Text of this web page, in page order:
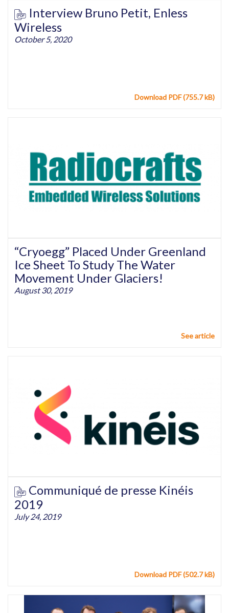
Interview Bruno Petit, Enless
Wireless
October 5, 2020
Download PDF (755.7 kB)
“Cryoegg” Placed Under Greenland
Ice Sheet To Study The Water
Movement Under Glaciers!
August 30, 2019
See article
Communiqué de presse Kinéis
2019
July 24, 2019
Download PDF (502.7 kB)